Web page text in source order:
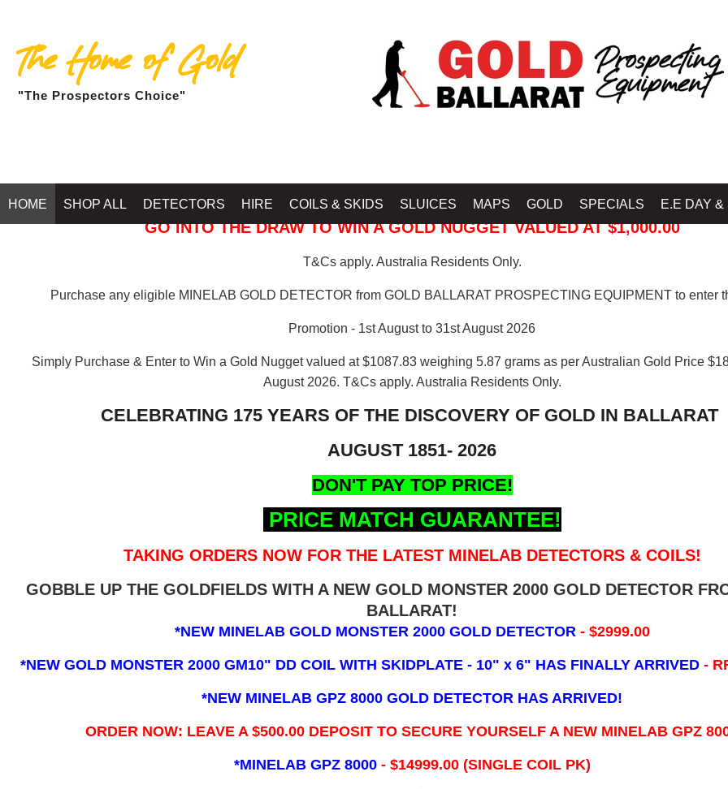
The Home of Gold
"The Prospectors Choice"
HOME SHOP ALL DETECTORS HIRE COILS & SKIDS SLUICES MAPS GOLD SPECIALS E.E DAY &
GO INTO THE DRAW TO WIN A GOLD NUGGET VALUED AT $1,000.00
T&Cs apply. Australia Residents Only.
Purchase any eligible MINELAB GOLD DETECTOR from GOLD BALLARAT PROSPECTING EQUIPMENT to enter
Promotion - 1st August to 31st August 2026
Simply Purchase & Enter to Win a Gold Nugget valued at $1087.83 weighing 5.87 grams as per Australian Gold Price
August 2026. T&Cs apply. Australia Residents Only.
CELEBRATING 175 YEARS OF THE DISCOVERY OF GOLD IN BALLARAT
AUGUST 1851- 2026
DON'T PAY TOP PRICE!
PRICE MATCH GUARANTEE!
TAKING ORDERS NOW FOR THE LATEST MINELAB DETECTORS & COILS!
GOBBLE UP THE GOLDFIELDS WITH A NEW GOLD MONSTER 2000 GOLD DETECTOR
BALLARAT!
*NEW MINELAB GOLD MONSTER 2000 GOLD DETECTOR - $2999.00
*NEW GOLD MONSTER 2000 GM10" DD COIL WITH SKIDPLATE - 10" x 6" HAS FINALLY ARRIVED -
*NEW MINELAB GPZ 8000 GOLD DETECTOR HAS ARRIVED!
ORDER NOW: LEAVE A $500.00 DEPOSIT TO SECURE YOURSELF A NEW MINELAB GPZ
*MINELAB GPZ 8000 - ​$14999.00 (SINGLE COIL PK)